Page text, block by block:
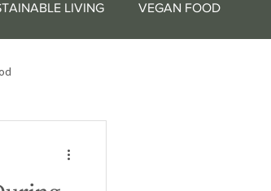
LIVING VEGAN FOOD